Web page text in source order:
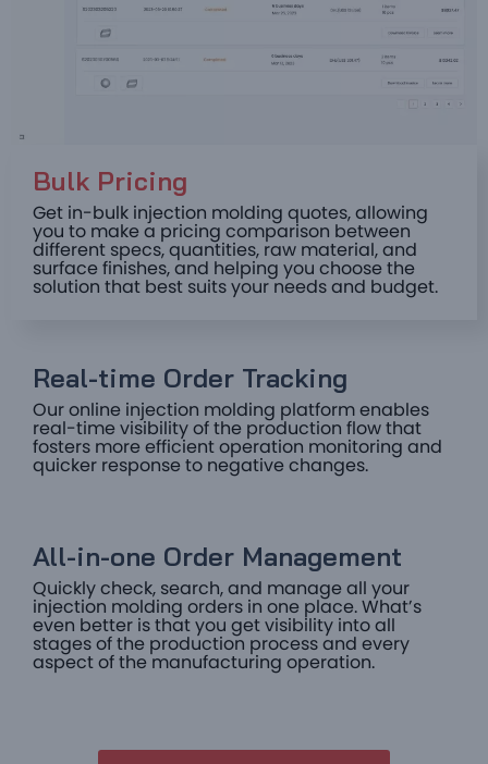
Bulk Pricing ​
Get in-bulk injection molding quotes, allowing
you to make a pricing comparison between
different specs, quantities, raw material, and
surface finishes, and helping you choose the
solution that best suits your needs and budget.
Real-time Order Tracking ​
Our online injection molding platform enables
real-time visibility of the production flow that
fosters more efficient operation monitoring and
quicker response to negative changes.
All-in-one Order Management​
Quickly check, search, and manage all your
injection molding orders in one place. What’s
even better is that you get visibility into all
stages of the production process and every
aspect of the manufacturing operation.